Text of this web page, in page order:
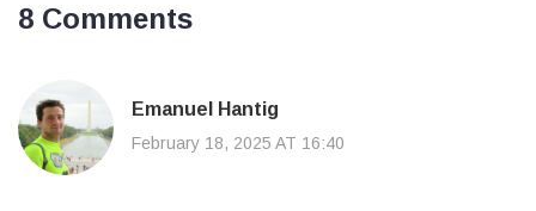
8 Comments
Emanuel Hantig
February 18, 2025 AT 16:40